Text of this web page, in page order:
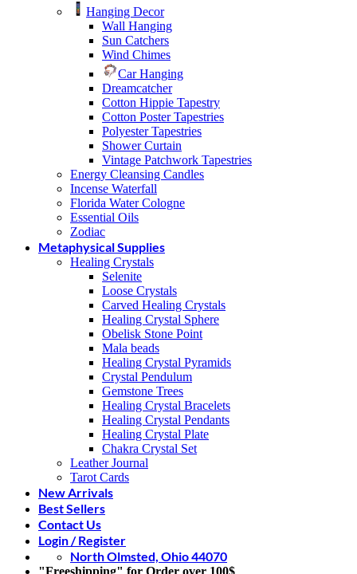
Hanging Decor
Wall Hanging
Sun Catchers
Wind Chimes
Car Hanging
Dreamcatcher
Cotton Hippie Tapestry
Cotton Poster Tapestries
Polyester Tapestries
Shower Curtain
Vintage Patchwork Tapestries
Energy Cleansing Candles
Incense Waterfall
Florida Water Cologne
Essential Oils
Zodiac
Metaphysical Supplies
Healing Crystals
Selenite
Loose Crystals
Carved Healing Crystals
Healing Crystal Sphere
Obelisk Stone Point
Mala beads
Healing Crystal Pyramids
Crystal Pendulum
Gemstone Trees
Healing Crystal Bracelets
Healing Crystal Pendants
Healing Crystal Plate
Chakra Crystal Set
Leather Journal
Tarot Cards
New Arrivals
Best Sellers
Contact Us
Login / Register
North Olmsted, Ohio 44070
"Freeshipping" for Order over 100$